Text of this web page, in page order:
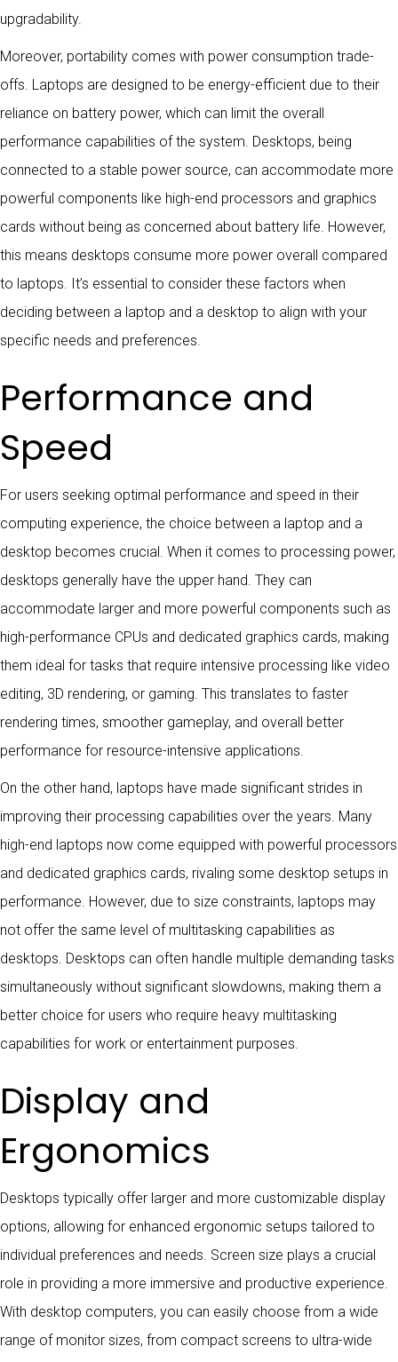
upgradability.
Moreover, portability comes with power consumption trade-
offs. Laptops are designed to be energy-efficient due to their
reliance on battery power, which can limit the overall
performance capabilities of the system. Desktops, being
connected to a stable power source, can accommodate more
powerful components like high-end processors and graphics
cards without being as concerned about battery life. However,
this means desktops consume more power overall compared
to laptops. It’s essential to consider these factors when
deciding between a laptop and a desktop to align with your
specific needs and preferences.
Performance and
Speed
For users seeking optimal performance and speed in their
computing experience, the choice between a laptop and a
desktop becomes crucial. When it comes to processing power,
desktops generally have the upper hand. They can
accommodate larger and more powerful components such as
high-performance CPUs and dedicated graphics cards, making
them ideal for tasks that require intensive processing like video
editing, 3D rendering, or gaming. This translates to faster
rendering times, smoother gameplay, and overall better
performance for resource-intensive applications.
On the other hand, laptops have made significant strides in
improving their processing capabilities over the years. Many
high-end laptops now come equipped with powerful processors
and dedicated graphics cards, rivaling some desktop setups in
performance. However, due to size constraints, laptops may
not offer the same level of multitasking capabilities as
desktops. Desktops can often handle multiple demanding tasks
simultaneously without significant slowdowns, making them a
better choice for users who require heavy multitasking
capabilities for work or entertainment purposes.
Display and
Ergonomics
Desktops typically offer larger and more customizable display
options, allowing for enhanced ergonomic setups tailored to
individual preferences and needs. Screen size plays a crucial
role in providing a more immersive and productive experience.
With desktop computers, you can easily choose from a wide
range of monitor sizes, from compact screens to ultra-wide